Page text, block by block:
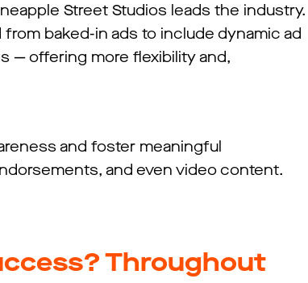
Street Studios leads the industry.
baked-in ads to include dynamic ad
— offering more flexibility and,
and foster meaningful
and even video content.
Throughout